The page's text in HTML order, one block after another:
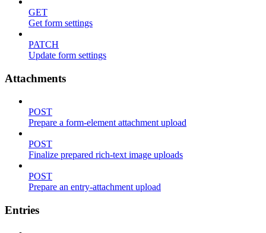
GET
Get form settings
PATCH
Update form settings
Attachments
POST
Prepare a form-element attachment upload
POST
Finalize prepared rich-text image uploads
POST
Prepare an entry-attachment upload
Entries